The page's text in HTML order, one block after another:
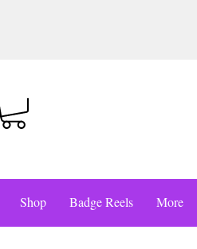
Shop Badge Reels More